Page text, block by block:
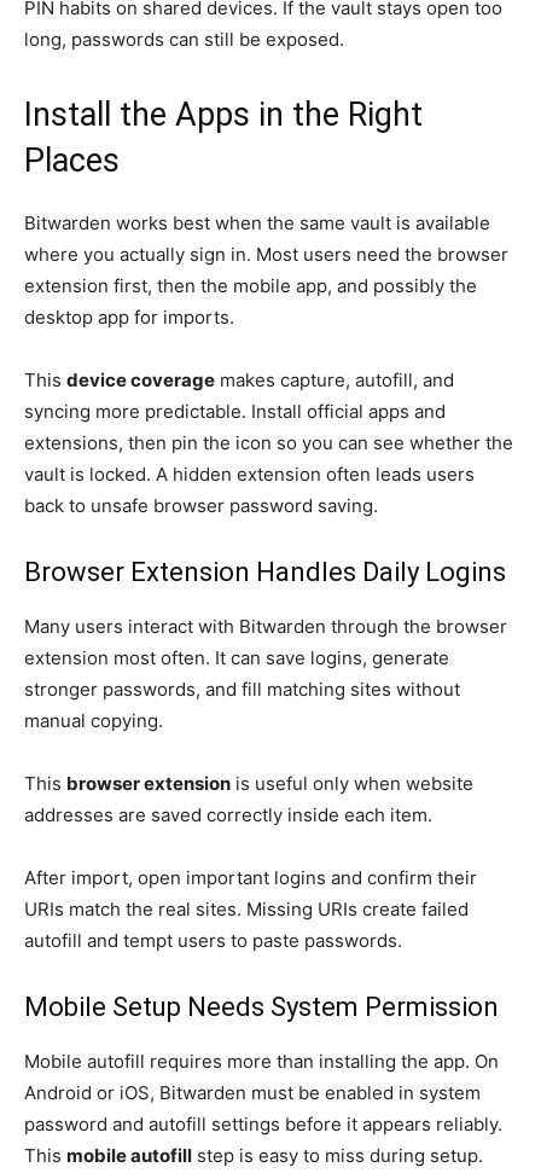
PIN habits on shared devices. If the vault stays open too
long, passwords can still be exposed.
Install the Apps in the Right
Places
Bitwarden works best when the same vault is available
where you actually sign in. Most users need the browser
extension first, then the mobile app, and possibly the
desktop app for imports.
This device coverage makes capture, autofill, and
syncing more predictable. Install official apps and
extensions, then pin the icon so you can see whether the
vault is locked. A hidden extension often leads users
back to unsafe browser password saving.
Browser Extension Handles Daily Logins
Many users interact with Bitwarden through the browser
extension most often. It can save logins, generate
stronger passwords, and fill matching sites without
manual copying.
This browser extension is useful only when website
addresses are saved correctly inside each item.
After import, open important logins and confirm their
URIs match the real sites. Missing URIs create failed
autofill and tempt users to paste passwords.
Mobile Setup Needs System Permission
Mobile autofill requires more than installing the app. On
Android or iOS, Bitwarden must be enabled in system
password and autofill settings before it appears reliably.
This mobile autofill step is easy to miss during setup.